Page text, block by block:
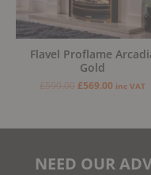
Flavel Proflame
Gold
£599.00£569.00 inc VAT
NEED OUR